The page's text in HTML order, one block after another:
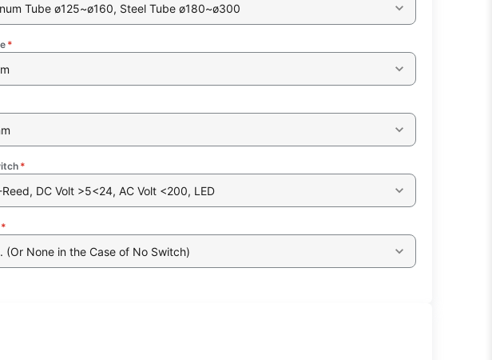
Tube ø125~ø160, Steel Tube ø180~ø300
*
*
DC Volt >5<24, AC Volt <200, LED
*
(Or None in the Case of No Switch)